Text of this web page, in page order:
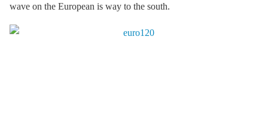
wave on the European is way to the south.